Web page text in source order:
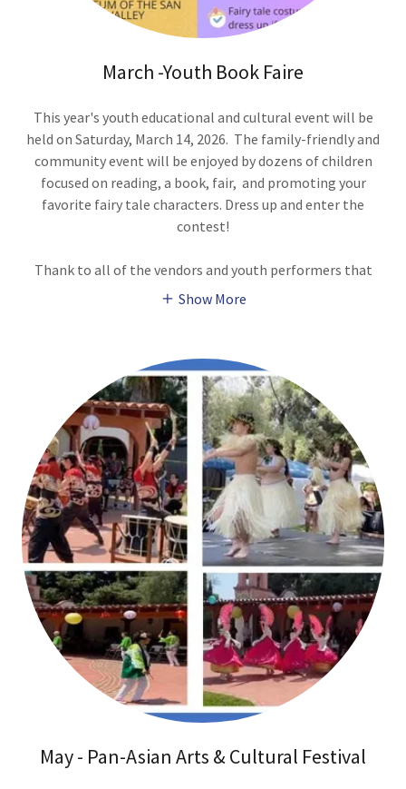
March -Youth Book Faire
This year's youth educational and cultural event will be
held on Saturday, March 14, 2026. The family-friendly and
community event will be enjoyed by dozens of children
focused on reading, a book, fair, and promoting your
favorite fairy tale characters. Dress up and enter the
contest!
Thank to all of the vendors and youth performers that
Show More
May - Pan-Asian Arts & Cultural Festival